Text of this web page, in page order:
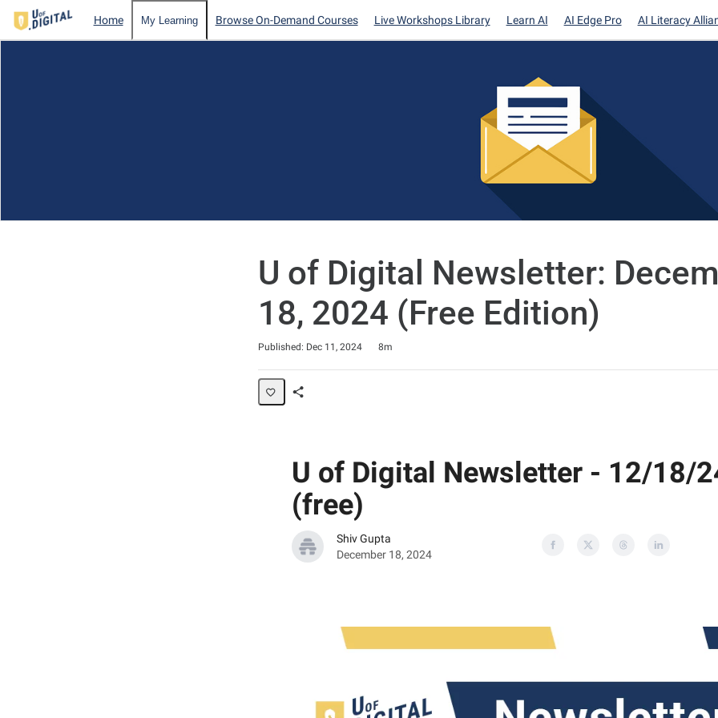
Home My Learning Browse On-Demand Courses Live Workshops Library Learn AI AI Edge Pro AI Literacy
U of Digital Newsletter:
18, 2024 (Free Edition)
Published: Dec 11, 2024
Duration 8m
U of Digital Newsletter - 12/18/
(free)
Shiv Gupta
December 18, 2024